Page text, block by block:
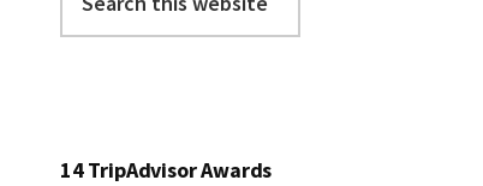
this
14 TripAdvisor Awards